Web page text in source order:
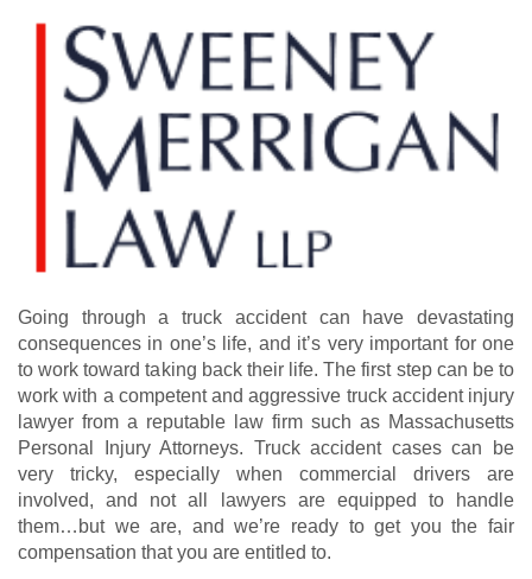
Going through a truck accident can have devastating
consequences in one’s life, and it’s very important for one
to work toward taking back their life. The first step can be to
work with a competent and aggressive truck accident injury
lawyer from a reputable law firm such as Massachusetts
Personal Injury Attorneys. Truck accident cases can be
very tricky, especially when commercial drivers are
involved, and not all lawyers are equipped to handle
them…but we are, and we’re ready to get you the fair
compensation that you are entitled to.